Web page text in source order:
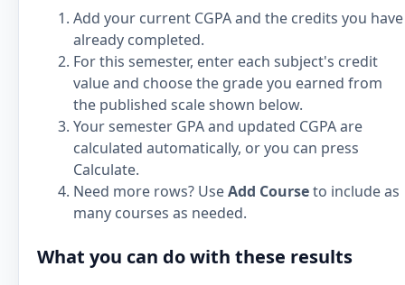
Add your current CGPA and the credits you have
already completed.
For this semester, enter each subject's credit
value and choose the grade you earned from
the published scale shown below.
Your semester GPA and updated CGPA are
calculated automatically, or you can press
Calculate.
Need more rows? UseAdd Courseto include as
many courses as needed.
What you can do with these results